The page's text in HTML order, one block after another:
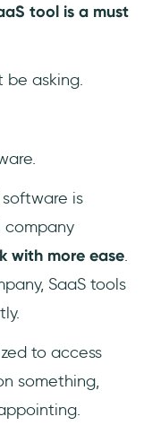
tool is a must
be asking.
is
company
with more ease.
SaaS tools
to access
something,